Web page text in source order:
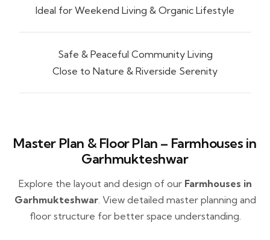
Ideal for Weekend Living & Organic Lifestyle
Safe & Peaceful Community Living
Close to Nature & Riverside Serenity
Master Plan & Floor Plan – Farmhouses in
Garhmukteshwar
Explore the layout and design of our Farmhouses in
Garhmukteshwar. View detailed master planning and
floor structure for better space understanding.